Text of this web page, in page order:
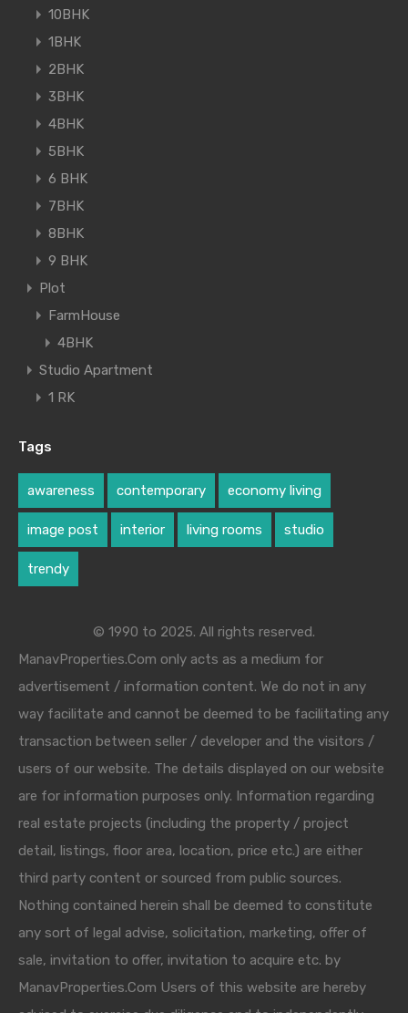
10BHK
1BHK
2BHK
3BHK
4BHK
5BHK
6 BHK
7BHK
8BHK
9 BHK
Plot
FarmHouse
4BHK
Studio Apartment
1 RK
Tags
awareness contemporary economy living
image post interior living rooms studio
trendy
© 1990 to 2025. All rights reserved.
ManavProperties.Com only acts as a medium for
advertisement / information content. We do not in any
way facilitate and cannot be deemed to be facilitating any
transaction between seller / developer and the visitors /
users of our website. The details displayed on our website
are for information purposes only. Information regarding
real estate projects (including the property / project
detail, listings, floor area, location, price etc.) are either
third party content or sourced from public sources.
Nothing contained herein shall be deemed to constitute
any sort of legal advise, solicitation, marketing, offer of
sale, invitation to offer, invitation to acquire etc. by
ManavProperties.Com Users of this website are hereby